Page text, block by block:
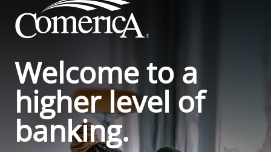
Welcome to a
higher level of
banking.